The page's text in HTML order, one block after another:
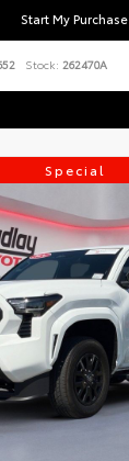
Start My Purchase
Stock: 262470A
Special